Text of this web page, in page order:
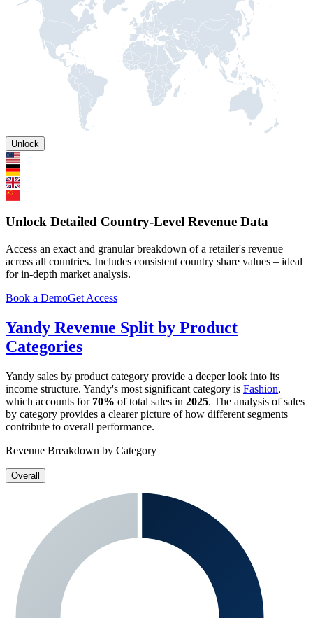
Unlock
Unlock Detailed Country-Level Revenue Data
Access an exact and granular breakdown of a retailer's revenue
across all countries. Includes consistent country share values – ideal
for in-depth market analysis.
Book a DemoGet Access
Yandy Revenue Split by Product
Categories
Yandy sales by product category provide a deeper look into its
income structure. Yandy's most significant category is Fashion,
which accounts for 70% of total sales in 2025. The analysis of sales
by category provides a clearer picture of how different segments
contribute to overall performance.
Revenue Breakdown by Category
Overall